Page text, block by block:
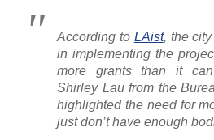
According to LAist, the
in implementing the
more grants than it can
Shirley Lau from the
highlighted the need for
just don’t have enough